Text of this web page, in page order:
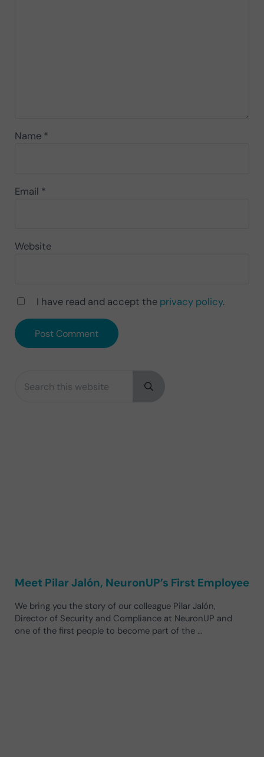
Name *
Email *
Website
I have read and accept the privacy policy.
Sidebar
Submit search
Meet Pilar Jalón, NeuronUP’s First Employee
We bring you the story of our colleague Pilar Jalón,
Director of Security and Compliance at NeuronUP and
one of the first people to become part of the …